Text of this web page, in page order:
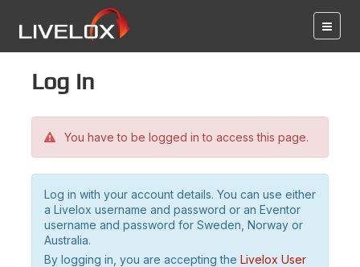
Log in
You have to be logged in to access this page.
Log in with your account details. You can use either
a Livelox username and password or an Eventor
username and password for Sweden, Norway or
Australia.
By logging in, you are accepting the Livelox User